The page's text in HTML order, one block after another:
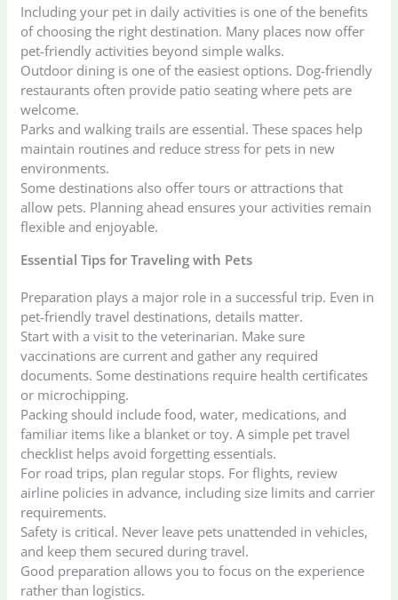
Including your pet in daily activities is one of the benefits
of choosing the right destination. Many places now offer
pet-friendly activities beyond simple walks.
Outdoor dining is one of the easiest options. Dog-friendly
restaurants often provide patio seating where pets are
welcome.
Parks and walking trails are essential. These spaces help
maintain routines and reduce stress for pets in new
environments.
Some destinations also offer tours or attractions that
allow pets. Planning ahead ensures your activities remain
flexible and enjoyable.
Essential Tips for Traveling with Pets
Preparation plays a major role in a successful trip. Even in
pet-friendly travel destinations, details matter.
Start with a visit to the veterinarian. Make sure
vaccinations are current and gather any required
documents. Some destinations require health certificates
or microchipping.
Packing should include food, water, medications, and
familiar items like a blanket or toy. A simple pet travel
checklist helps avoid forgetting essentials.
For road trips, plan regular stops. For flights, review
airline policies in advance, including size limits and carrier
requirements.
Safety is critical. Never leave pets unattended in vehicles,
and keep them secured during travel.
Good preparation allows you to focus on the experience
rather than logistics.